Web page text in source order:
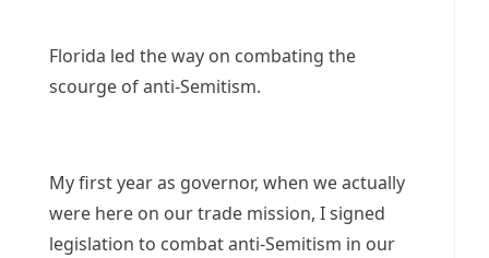
Florida led the way on combating the
scourge of anti-Semitism.
My first year as governor, when we actually
were here on our trade mission, I signed
legislation to combat anti-Semitism in our